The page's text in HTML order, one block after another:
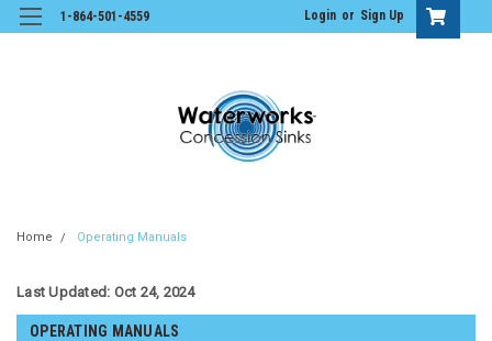
1-864-501-4559 Login or Sign Up
Home Operating Manuals
Last Updated: Oct 24, 2024
OPERATING MANUALS